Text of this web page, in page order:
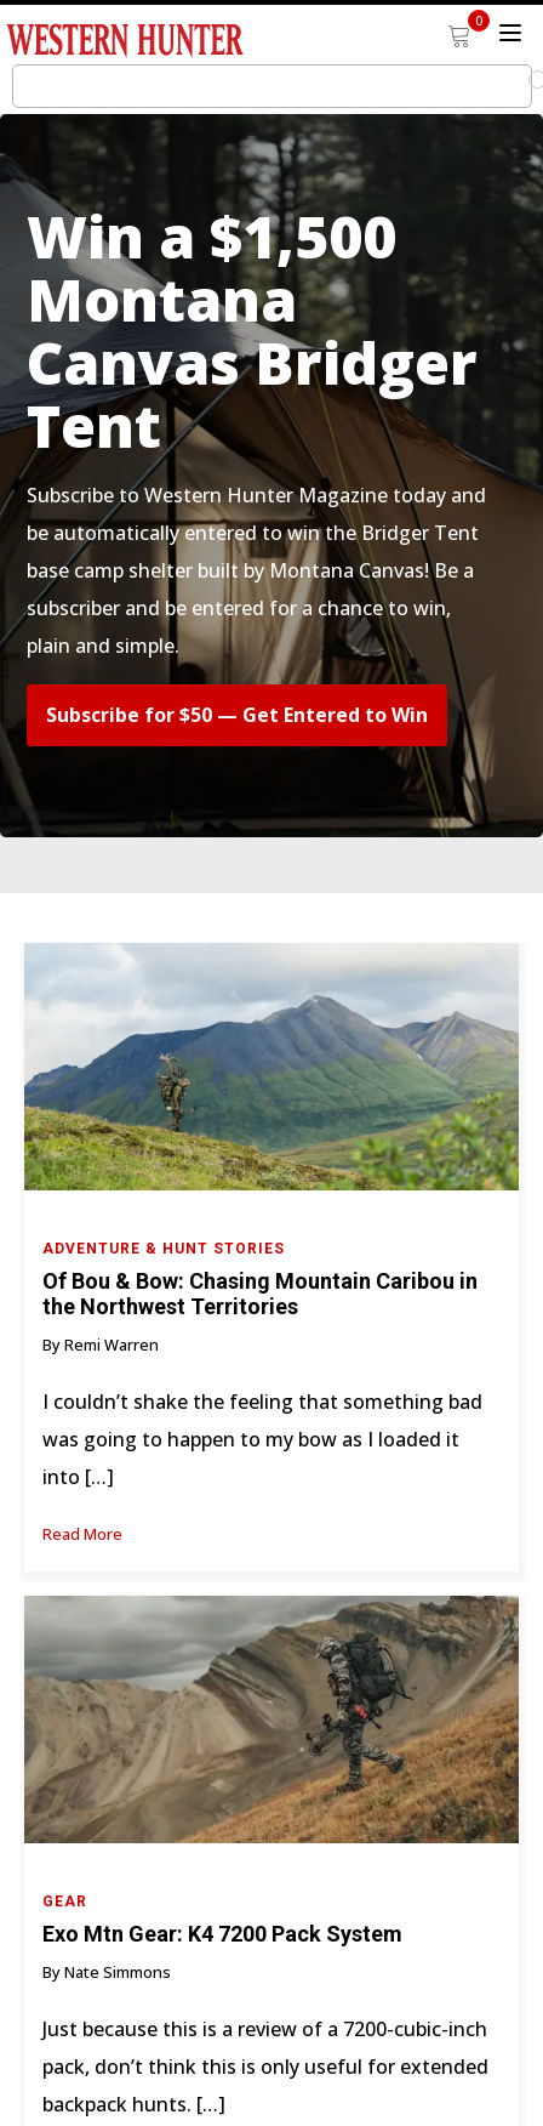
0
Win a $1,500
Montana
Canvas Bridger
Tent
Subscribe to Western Hunter Magazine today and
be automatically entered to win the Bridger Tent
base camp shelter built by Montana Canvas! Be a
subscriber and be entered for a chance to win,
plain and simple.
Subscribe for $50 — Get Entered to Win
ADVENTURE & HUNT STORIES
Of Bou & Bow: Chasing Mountain Caribou in
the Northwest Territories
By Remi Warren
I couldn’t shake the feeling that something bad
was going to happen to my bow as I loaded it
into […]
Read More
GEAR
Exo Mtn Gear: K4 7200 Pack System
By Nate Simmons
Just because this is a review of a 7200-cubic-inch
pack, don’t think this is only useful for extended
backpack hunts. […]